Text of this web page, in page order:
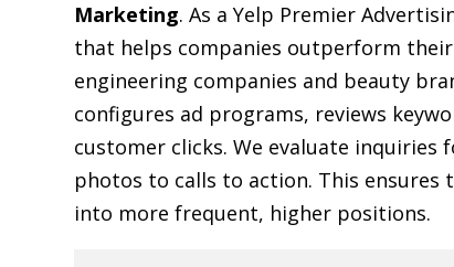
Marketing. As a Yelp Premier
that helps companies outperform
engineering companies and beauty
configures ad programs, reviews
customer clicks. We evaluate
photos to calls to action. This ensures
into more frequent, higher positions.